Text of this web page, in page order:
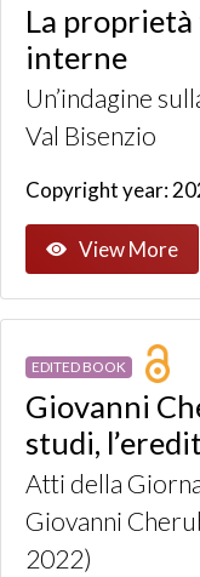
La
interne
Un’indagine
Val Bisenzio
Copyright year:
View More
EDITED BOOK
Giovanni
studi,
Atti della
Giovanni
2022)